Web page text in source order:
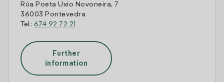
Rúa Poeta Uxío Novoneira, 7
36003 Pontevedra
Tel: 674 92 72 21
Further
information